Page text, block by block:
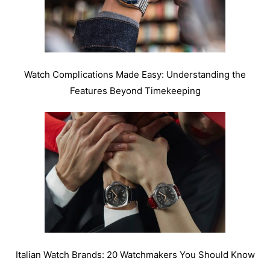
Watch Complications Made Easy: Understanding the
Features Beyond Timekeeping
Italian Watch Brands: 20 Watchmakers You Should Know